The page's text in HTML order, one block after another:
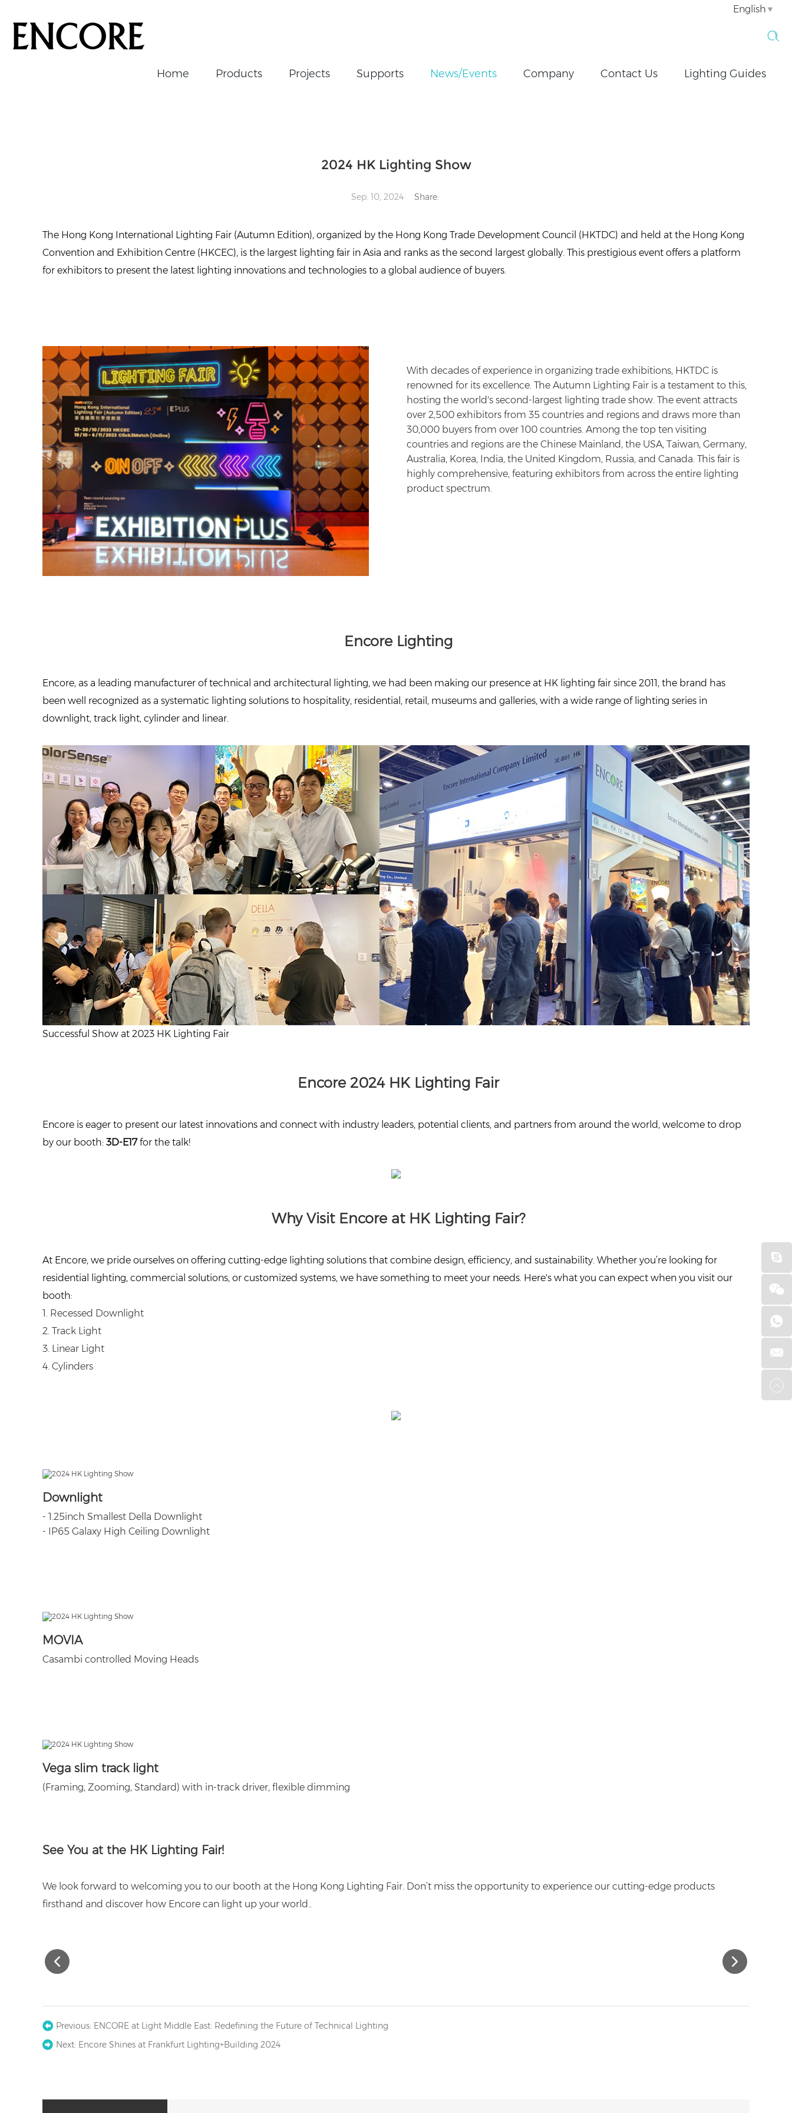
English
Home Products Projects Supports News/Events Company Contact Us Lighting Guides
2024 HK Lighting Show
Sep. 10, 2024 Share:
The Hong Kong International Lighting Fair (Autumn Edition), organized by the Hong Kong Trade Development Council (HKTDC) and held at the Hong Kong
Convention and Exhibition Centre (HKCEC), is the largest lighting fair in Asia and ranks as the second largest globally. This prestigious event offers a platform
for exhibitors to present the latest lighting innovations and technologies to a global audience of buyers.
With decades of experience in organizing trade exhibitions, HKTDC is
renowned for its excellence. The Autumn Lighting Fair is a testament to this,
hosting the world's second-largest lighting trade show. The event attracts
over 2,500 exhibitors from 35 countries and regions and draws more than
30,000 buyers from over 100 countries. Among the top ten visiting
countries and regions are the Chinese Mainland, the USA, Taiwan, Germany,
Australia, Korea, India, the United Kingdom, Russia, and Canada. This fair is
highly comprehensive, featuring exhibitors from across the entire lighting
product spectrum.
Encore Lighting
Encore, as a leading manufacturer of technical and architectural lighting, we had been making our presence at HK lighting fair since 2011, the brand has
been well recognized as a systematic lighting solutions to hospitality, residential, retail, museums and galleries, with a wide range of lighting series in
downlight, track light, cylinder and linear.
Successful Show at 2023 HK Lighting Fair
Encore 2024 HK Lighting Fair
Encore is eager to present our latest innovations and connect with industry leaders, potential clients, and partners from around the world, welcome to drop
by our booth: 3D-E17for the talk!
Why Visit Encore at HK Lighting Fair?
At Encore, we pride ourselves on offering cutting-edge lighting solutions that combine design, efficiency, and sustainability. Whether you’re looking for
residential lighting, commercial solutions, or customized systems, we have something to meet your needs. Here's what you can expect when you visit our
booth:
1. Recessed Downlight
2. Track Light
3. Linear Light
4. Cylinders
Downlight
- 1.25inch Smallest Della Downlight
- IP65 Galaxy High Ceiling Downlight
MOVIA
Casambi controlled Moving Heads
Vega slim track light
(Framing, Zooming, Standard) with in-track driver, flexible dimming
See You at the HK Lighting Fair!
We look forward to welcoming you to our booth at the Hong Kong Lighting Fair. Don’t miss the opportunity to experience our cutting-edge products
firsthand and discover how Encore can light up your world..
Previous: ENCORE at Light Middle East: Redefining the Future of Technical Lighting
Next: Encore Shines at Frankfurt Lighting+Building 2024